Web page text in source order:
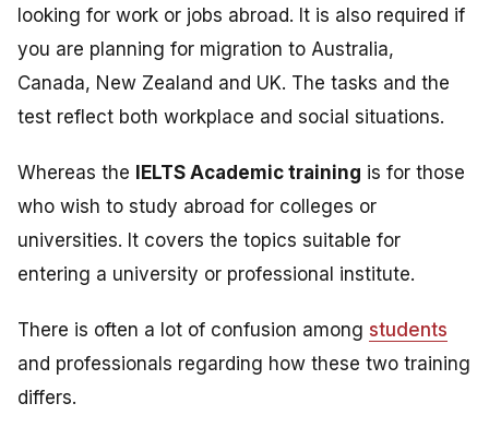
looking for work or jobs abroad. It is also required if
you are planning for migration to Australia,
Canada, New Zealand and UK. The tasks and the
test reflect both workplace and social situations.
Whereas the IELTS Academic training is for those
who wish to study abroad for colleges or
universities. It covers the topics suitable for
entering a university or professional institute.
There is often a lot of confusion among students
and professionals regarding how these two training
differs.